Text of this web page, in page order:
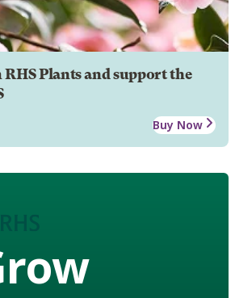
Plants and support the
Buy Now